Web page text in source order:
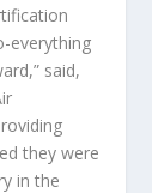
everything
said,
they were
in the